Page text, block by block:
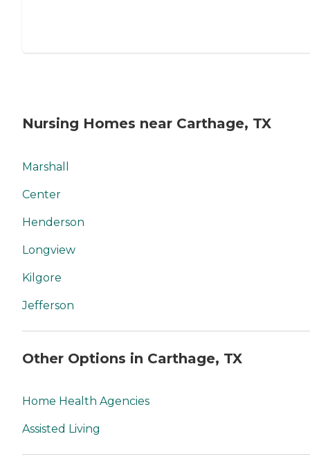
Nursing Homes near Carthage, TX
Marshall
Center
Henderson
Longview
Kilgore
Jefferson
Other Options in Carthage, TX
Home Health Agencies
Assisted Living